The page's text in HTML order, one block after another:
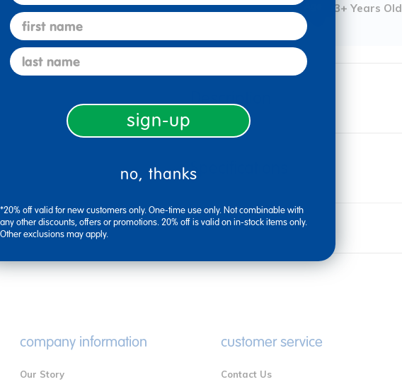
3+ Years Old
Description
Specifications
company information
Our Story
customer service
Contact Us
first name
last name
sign-up
no, thanks
*20% off valid for new customers only. One-time use only. Not combinable with
any other discounts, offers or promotions. 20% off is valid on in-stock items only.
Other exclusions may apply.